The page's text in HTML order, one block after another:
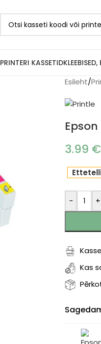
PRINTERI KASSETID
Esileht/
3.99 €
- +
Kas